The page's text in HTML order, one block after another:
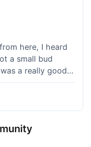
here, I heard
a small bud
a really good
I checked online.
I was a bit
it first, but